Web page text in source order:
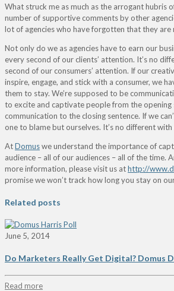
What struck me as much as the arrogant hubris
number of supportive comments by other
lot of agencies who have forgotten that they are
Not only do we as agencies have to earn our
every second of our clients’ attention. It’s no
second of our consumers’ attention. If our
inspire, engage, and stick with a consumer, we
them to stay. We’re supposed to be
to excite and captivate people from the opening
communication to the closing sentence. If we
one to blame but ourselves. It’s no different
AtDomuswe understand the importance of
audience – all of our audiences – all of the time.
more information, please visit us athttp://
promise we won’t track how long you stay on
Related posts
June 5, 2014
Do Marketers Really Get Digital? Domus
Read more